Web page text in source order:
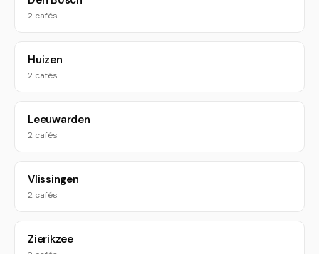
2 cafés
Huizen
2 cafés
Leeuwarden
2 cafés
Vlissingen
2 cafés
Zierikzee